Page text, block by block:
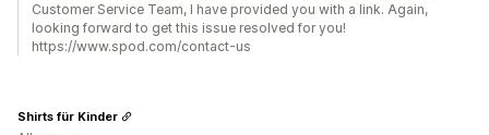
Customer Service Team, I have provided you with a link. Again,
looking forward to get this issue resolved for you!
https://www.spod.com/contact-us
Shirts für Kinder